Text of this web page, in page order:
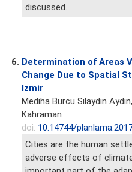
discussed.
6. Determination of Areas
Change Due to Spatial
Izmir
Mediha Burcu Sılaydın Aydın
Kahraman
doi: 10.14744/
Cities are the human
adverse effects of